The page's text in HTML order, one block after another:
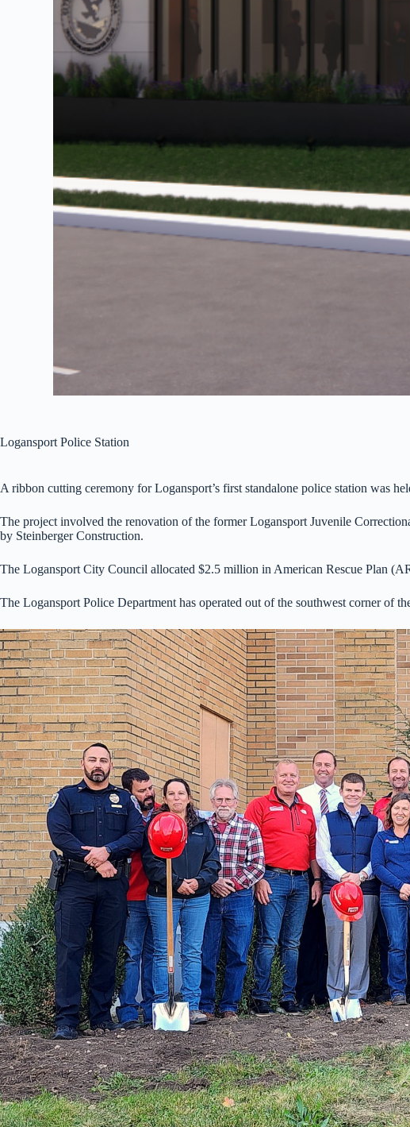
Logansport Police Station
A ribbon cutting ceremony for Logansport’s first standalone police station was
The project involved the renovation of the former Logansport Juvenile
by Steinberger Construction.
The Logansport City Council allocated $2.5 million in American Rescue Plan
The Logansport Police Department has operated out of the southwest corner of